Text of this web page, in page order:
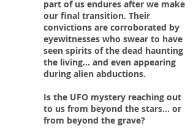
part of us endures after we make
our final transition. Their
convictions are corroborated by
eyewitnesses who swear to have
seen spirits of the dead haunting
the living... and even appearing
during alien abductions.
Is the UFO mystery reaching out
to us from beyond the stars... or
from beyond the grave?